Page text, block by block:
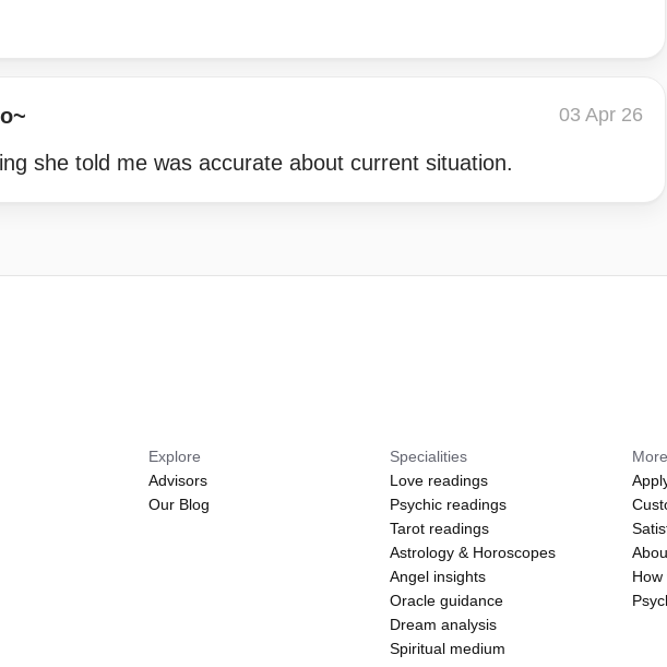
03 Apr 26
she told me was accurate about current situation.
Explore
Advisors
Our Blog
Specialities
Love readings
Psychic readings
Tarot readings
Astrology & Horoscopes
Angel insights
Oracle guidance
Dream analysis
Spiritual medium
More